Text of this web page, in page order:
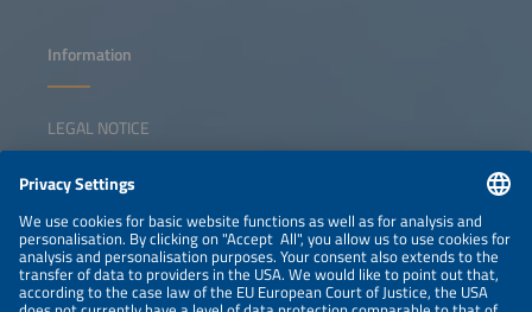
Information
LEGAL NOTICE
NEWSLETTER
PRIVACY POLICY
PRIVACY SETTINGS